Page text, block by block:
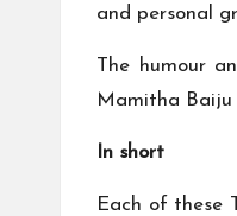
and personal
The humour
Mamitha Baiju
In short
Each of these